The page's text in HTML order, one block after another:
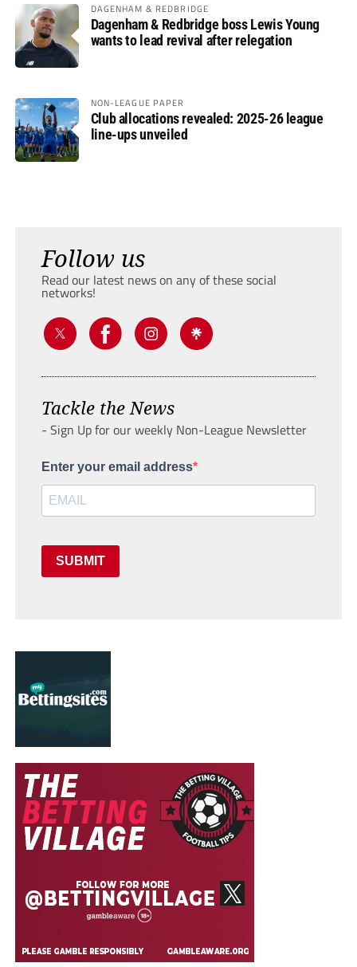
DAGENHAM & REDBRIDGE
Dagenham & Redbridge boss Lewis Young
wants to lead revival after relegation
NON-LEAGUE PAPER
Club allocations revealed: 2025-26 league
line-ups unveiled
Follow us
Read our latest news on any of these social
networks!
Tackle the News
- Sign Up for our weekly Non-League Newsletter
Enter your email address
SUBMIT